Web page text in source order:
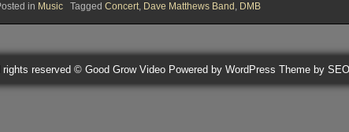
in Music Tagged Concert, Dave Matthews Band , DMB
rights reserved © Good Grow Video Powered by WordPress Theme by